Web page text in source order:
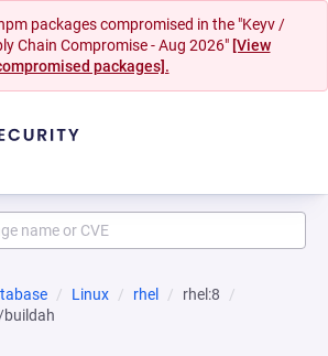
packages compromised in the "Keyv /
Chain Compromise - Aug 2026" [View
packages].
Linux rhel
rhel:8